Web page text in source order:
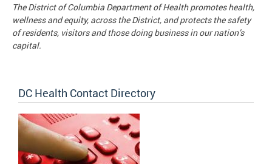
The District of Columbia Department of Health promotes health,
wellness and equity, across the District, and protects the safety
of residents, visitors and those doing business in our nation’s
capital.
DC Health Contact Directory